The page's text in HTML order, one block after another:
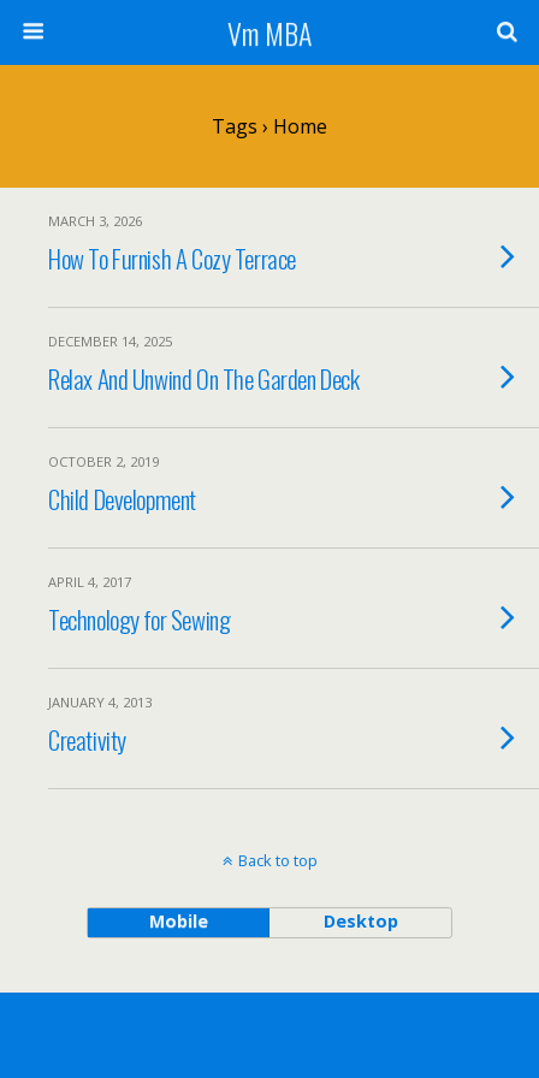
Vm MBA
Tags › Home
MARCH 3, 2026
How To Furnish A Cozy Terrace
DECEMBER 14, 2025
Relax And Unwind On The Garden Deck
OCTOBER 2, 2019
Child Development
APRIL 4, 2017
Technology for Sewing
JANUARY 4, 2013
Creativity
Back to top
Mobile Desktop